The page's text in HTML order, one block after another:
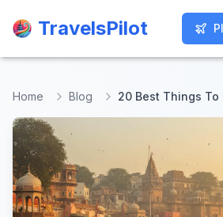
TravelsPilot
TravelsPilot
Home Blog 20 Best Things To